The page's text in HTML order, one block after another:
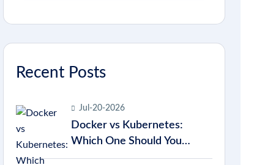
Recent Posts
Jul-20-2026
Docker vs Kubernetes:
Which One Should You
Choose for Modern